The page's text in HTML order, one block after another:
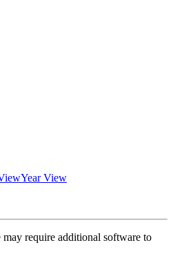
Year View
require additional software to